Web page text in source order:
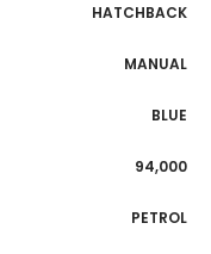
HATCHBACK
MANUAL
BLUE
94,000
PETROL